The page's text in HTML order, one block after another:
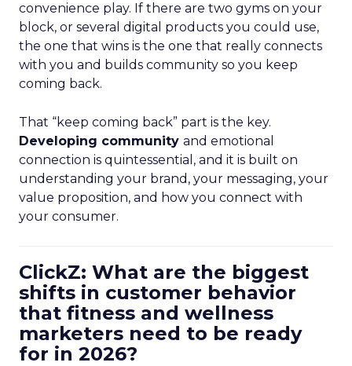
convenience play. If there are two gyms on your
block, or several digital products you could use,
the one that wins is the one that really connects
with you and builds community so you keep
coming back.
That “keep coming back” part is the key.
Developing community and emotional
connection is quintessential, and it is built on
understanding your brand, your messaging, your
value proposition, and how you connect with
your consumer.
ClickZ: What are the biggest
shifts in customer behavior
that fitness and wellness
marketers need to be ready
for in 2026?